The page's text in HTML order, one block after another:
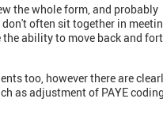
the whole form, and probably
often sit together in
ability to move back and
too, however there are
as adjustment of PAYE